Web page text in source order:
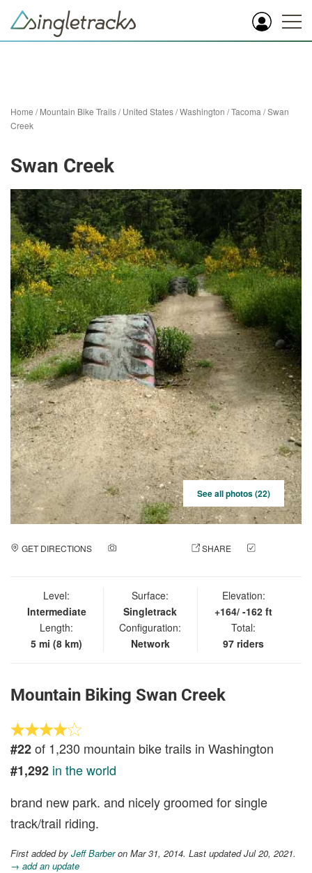
Home /Mountain Bike Trails/United States/Washington /Tacoma /Swan
Creek
Swan Creek
See all photos (22)
GET DIRECTIONS SHARE
Level:
Intermediate
Length:
5 mi (8 km)
Surface:
Singletrack
Configuration:
Network
Elevation:
+164/ -162 ft
Total:
97 riders
Mountain Biking Swan Creek
#22of 1,230 mountain bike trails in Washington
#1,292 in the world
brand new park. and nicely groomed for single
track/trail riding.
First added by Jeff Barberon Mar 31, 2014. Last updated Jul 20, 2021.
→ add an update